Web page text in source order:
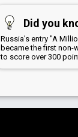
Did you
Russia's entry "A
became the first non-
to score over 300